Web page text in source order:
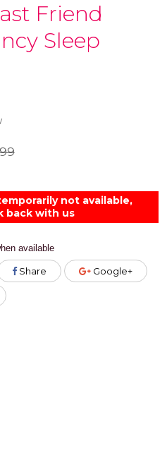
Friend
Sleep
not available,
back with us
available
Share Google+